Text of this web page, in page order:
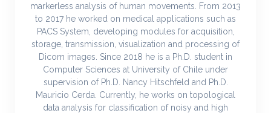
markerless analysis of human movements. From 2013
to 2017 he worked on medical applications such as
PACS System, developing modules for acquisition,
storage, transmission, visualization and processing of
Dicom images. Since 2018 he is a Ph.D. student in
Computer Sciences at University of Chile under
supervision of Ph.D. Nancy Hitschfeld and Ph.D.
Mauricio Cerda. Currently, he works on topological
data analysis for classification of noisy and high